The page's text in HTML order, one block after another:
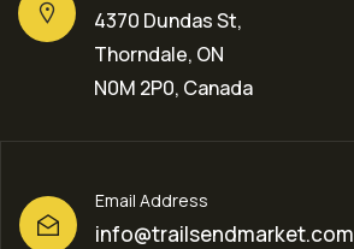
4370 Dundas St,
Thorndale, ON
N0M 2P0, Canada
Email Address
info@trailsendmarket.com